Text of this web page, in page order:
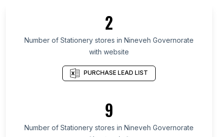
List Of Stationery stores in Western Cape
List Of Stationery stores in Texas
List Of Stationery stores in California
List Of Stationery stores in New Jersey
List Of Stationery stores in North Carolina
List Of Stationery stores in New York
2
Number of Stationery stores in Nineveh Governorate
with website
PURCHASE LEAD LIST
9
Number of Stationery stores in Nineveh Governorate